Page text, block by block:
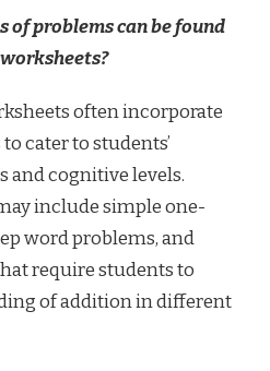
of problems can be found
often incorporate
cater to students’
and cognitive levels.
include simple one-
word problems, and
require students to
of addition in different